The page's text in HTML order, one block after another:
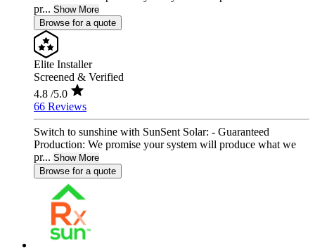
pr... Show More
Browse for a quote
Elite Installer
Screened & Verified
4.8 /5.0
66 Reviews
Switch to sunshine with SunSent Solar: - Guaranteed
Production: We promise your system will produce what we
pr... Show More
Browse for a quote